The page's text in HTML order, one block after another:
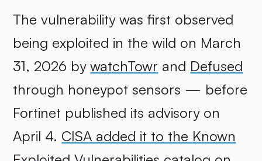
The vulnerability was first observed
being exploited in the wild on March
31, 2026 bywatchTowr and Defused
through honeypot sensors — before
Fortinet published its advisory on
April 4. CISA added it to the Known